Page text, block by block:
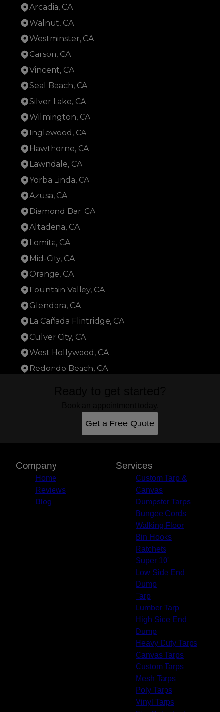
Arcadia, CA
Walnut, CA
Westminster, CA
Carson, CA
Vincent, CA
Seal Beach, CA
Silver Lake, CA
Wilmington, CA
Inglewood, CA
Hawthorne, CA
Lawndale, CA
Yorba Linda, CA
Azusa, CA
Diamond Bar, CA
Altadena, CA
Lomita, CA
Mid-City, CA
Orange, CA
Fountain Valley, CA
Glendora, CA
La Cañada Flintridge, CA
Culver City, CA
West Hollywood, CA
Redondo Beach, CA
Garden Grove, CA
Hollywood, CA
Torrance, CA
Pasadena, CA
Get a Free Quote
Company
Home
Reviews
Blog
Services
Custom Tarp &
Canvas
Dumpster Tarps
Bungee Cords
Walking Floor
Bin Hooks
Ratchets
Super 10'
Low Side End
Dump
Tarp
Lumber Tarp
High Side End
Dump
Heavy Duty Tarps
Canvas Tarps
Custom Tarps
Mesh Tarps
Poly Tarps
Vinyl Tarps